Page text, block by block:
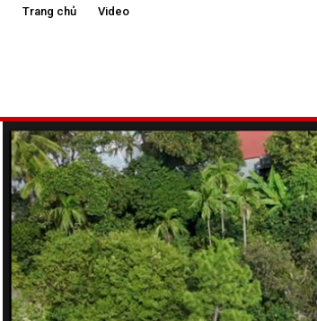
Trang chủ Video